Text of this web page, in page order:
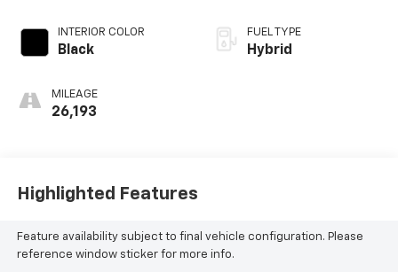
INTERIOR COLOR
Black
MILEAGE
26,193
FUEL TYPE
Hybrid
Highlighted Features
Feature availability subject to final vehicle configuration. Please
reference window sticker for more info.